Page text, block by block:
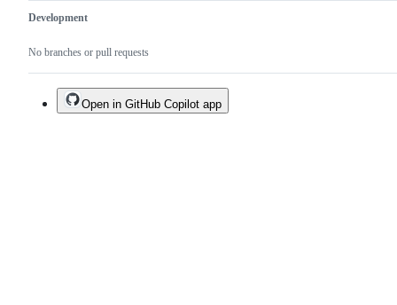
Development
No branches or pull requests
Open in GitHub Copilot app